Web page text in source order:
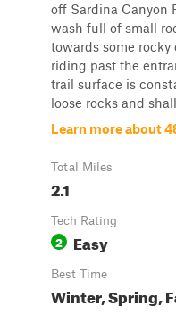
off Sardina Canyon
wash full of small
towards some
riding past the
trail surface is
loose rocks and
Learn more about
Total Miles
2.1
Tech Rating
2 Easy
Best Time
Winter, Spring,